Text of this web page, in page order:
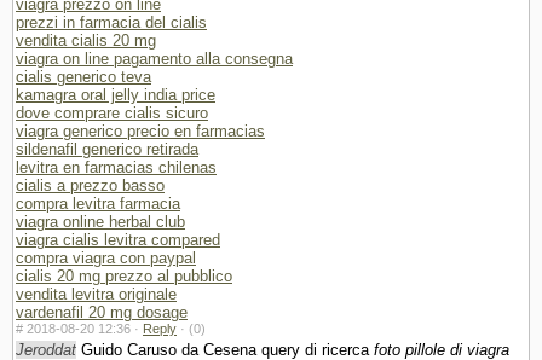
viagra prezzo on line
prezzi in farmacia del cialis
vendita cialis 20 mg
viagra on line pagamento alla consegna
cialis generico teva
kamagra oral jelly india price
dove comprare cialis sicuro
viagra generico precio en farmacias
sildenafil generico retirada
levitra en farmacias chilenas
cialis a prezzo basso
compra levitra farmacia
viagra online herbal club
viagra cialis levitra compared
compra viagra con paypal
cialis 20 mg prezzo al pubblico
vendita levitra originale
vardenafil 20 mg dosage
# 2018-08-20 12:36 · Reply · (0)
Jeroddat Guido Caruso da Cesena query di ricerca foto pillole di viagra